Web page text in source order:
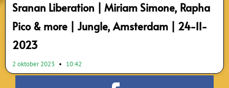
Sranan Liberation | Miriam Simone, Rapha
Pico & more | Jungle, Amsterdam | 24-11-
2023
2 oktober 2023 10:42